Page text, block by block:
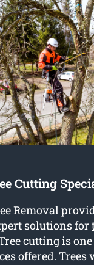
Cutting
Removal
solutions for
cutting is
offered.